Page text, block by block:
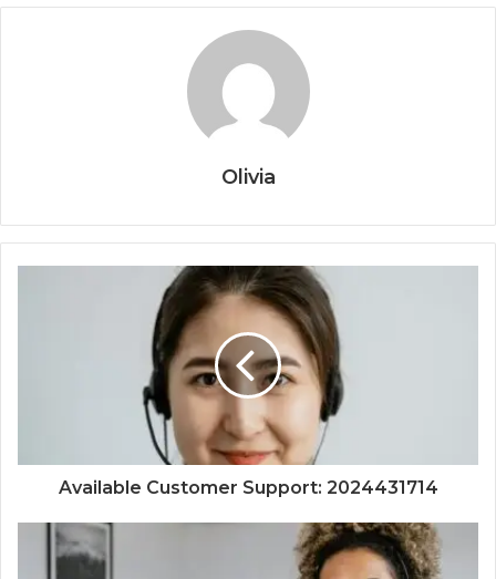
Olivia
Available Customer Support: 2024431714